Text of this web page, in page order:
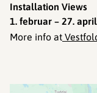
Installation Views
1. februar – 27.
More info at